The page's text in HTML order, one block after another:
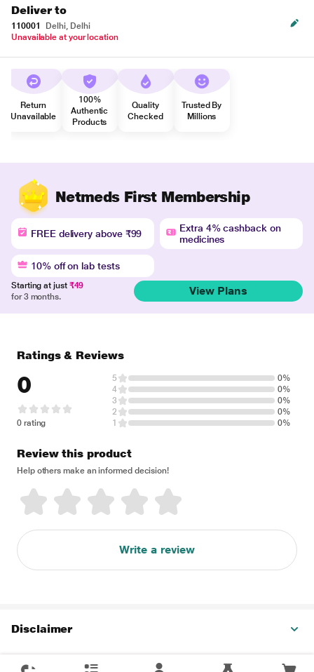
Deliver to
110001
Delhi, Delhi
Unavailable at your location
Return
Unavailable
100%
Authentic
Products
Quality
Checked
Trusted By
Millions
Netmeds First Membership
FREE delivery above ₹99
Extra 4% cashback on
medicines
10% off on lab tests
Starting at just ₹49
for 3 months.
View Plans
Ratings & Reviews
0
0 rating
5
0%
4
0%
3
0%
2
0%
1
0%
Review this product
Help others make an informed decision!
Write a review
Disclaimer